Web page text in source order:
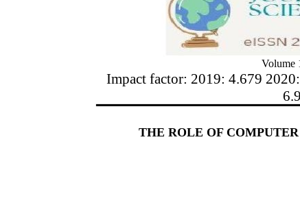
Volume
Impact factor: 2019: 4.679
THE ROLE OF